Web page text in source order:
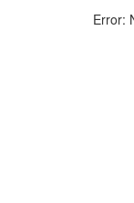
Error: